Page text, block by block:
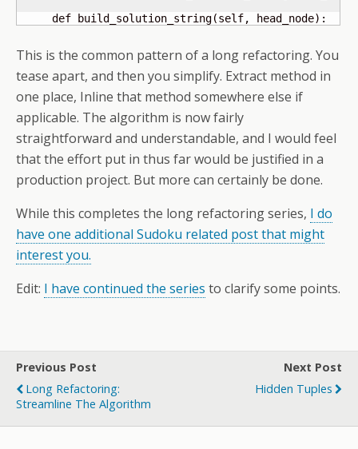
     def build_solution_string
(self, head_node) :
This is the common pattern of a long refactoring. You
tease apart, and then you simplify. Extract method in
one place, Inline that method somewhere else if
applicable. The algorithm is now fairly
straightforward and understandable, and I would feel
that the effort put in thus far would be justified in a
production project. But more can certainly be done.
While this completes the long refactoring series, I do
have one additional Sudoku related post that might
interest you.
Edit: I have continued the series to clarify some points.
Previous Post
Long Refactoring:
Streamline The Algorithm
Next Post
Hidden Tuples